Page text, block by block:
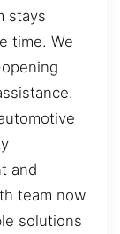
stays
time. We
and
team now
solutions